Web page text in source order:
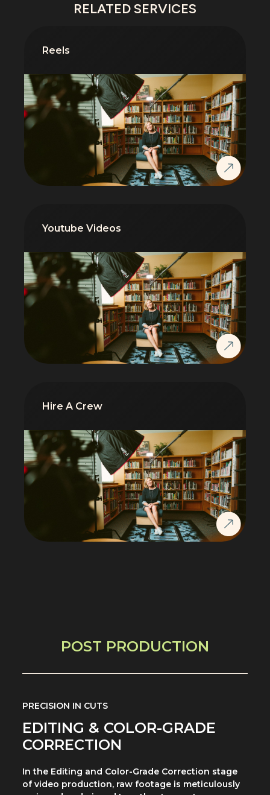
RELATED SERVICES
Reels
Youtube Videos
Hire A Crew
POST PRODUCTION
PRECISION IN CUTS
EDITING & COLOR-GRADE
CORRECTION
In the Editing and Color-Grade Correction stage
of video production, raw footage is meticulously